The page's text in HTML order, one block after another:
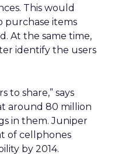
This would
purchase items
At the same time,
identify the users
to share,” says
around 80 million
in them. Juniper
of cellphones
by 2014.